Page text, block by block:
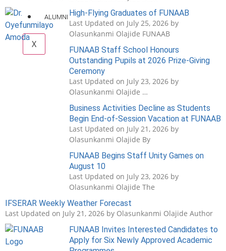
ALUMNI
X
High-Flying Graduates of FUNAAB
Last Updated on July 25, 2026 by
Olasunkanmi Olajide FUNAAB
FUNAAB Staff School Honours
Outstanding Pupils at 2026 Prize-Giving
Ceremony
Last Updated on July 23, 2026 by
Olasunkanmi Olajide …
Business Activities Decline as Students
Begin End-of-Session Vacation at FUNAAB
Last Updated on July 21, 2026 by
Olasunkanmi Olajide By
FUNAAB Begins Staff Unity Games on
August 10
Last Updated on July 23, 2026 by
Olasunkanmi Olajide The
IFSERAR Weekly Weather Forecast
Last Updated on July 21, 2026 by Olasunkanmi Olajide Author
FUNAAB Invites Interested Candidates to
Apply for Six Newly Approved Academic